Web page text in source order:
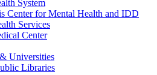
System
Center for Mental Health and IDD
Services
Center
Universities
Libraries